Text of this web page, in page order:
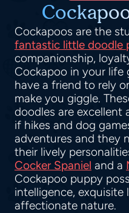
Cockapoos are the
fantastic little doodle
companionship,
Cockapoo in your life
have a friend to rely
make you giggle.
doodles are excellent
if hikes and dog
adventures and they
their lively
Cocker Spaniel and a
Cockapoo puppy
intelligence, exquisite
affectionate nature.